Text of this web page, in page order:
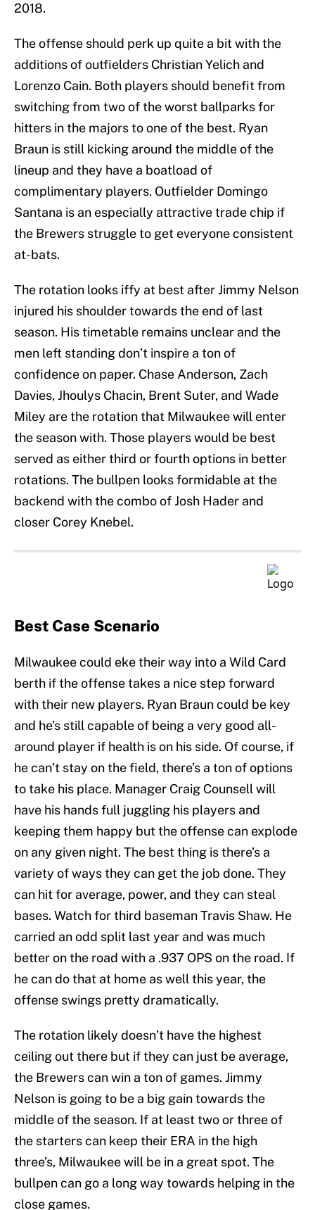
2018.
The offense should perk up quite a bit with the
additions of outfielders Christian Yelich and
Lorenzo Cain. Both players should benefit from
switching from two of the worst ballparks for
hitters in the majors to one of the best. Ryan
Braun is still kicking around the middle of the
lineup and they have a boatload of
complimentary players. Outfielder Domingo
Santana is an especially attractive trade chip if
the Brewers struggle to get everyone consistent
at-bats.
The rotation looks iffy at best after Jimmy Nelson
injured his shoulder towards the end of last
season. His timetable remains unclear and the
men left standing don’t inspire a ton of
confidence on paper. Chase Anderson, Zach
Davies, Jhoulys Chacin, Brent Suter, and Wade
Miley are the rotation that Milwaukee will enter
the season with. Those players would be best
served as either third or fourth options in better
rotations. The bullpen looks formidable at the
backend with the combo of Josh Hader and
closer Corey Knebel.
Best Case Scenario
Milwaukee could eke their way into a Wild Card
berth if the offense takes a nice step forward
with their new players. Ryan Braun could be key
and he’s still capable of being a very good all-
around player if health is on his side. Of course, if
he can’t stay on the field, there’s a ton of options
to take his place. Manager Craig Counsell will
have his hands full juggling his players and
keeping them happy but the offense can explode
on any given night. The best thing is there’s a
variety of ways they can get the job done. They
can hit for average, power, and they can steal
bases. Watch for third baseman Travis Shaw. He
carried an odd split last year and was much
better on the road with a .937 OPS on the road. If
he can do that at home as well this year, the
offense swings pretty dramatically.
The rotation likely doesn’t have the highest
ceiling out there but if they can just be average,
the Brewers can win a ton of games. Jimmy
Nelson is going to be a big gain towards the
middle of the season. If at least two or three of
the starters can keep their ERA in the high
three’s, Milwaukee will be in a great spot. The
bullpen can go a long way towards helping in the
close games.